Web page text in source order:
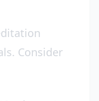
Consider